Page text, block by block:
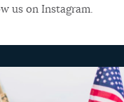
us on Instagram.